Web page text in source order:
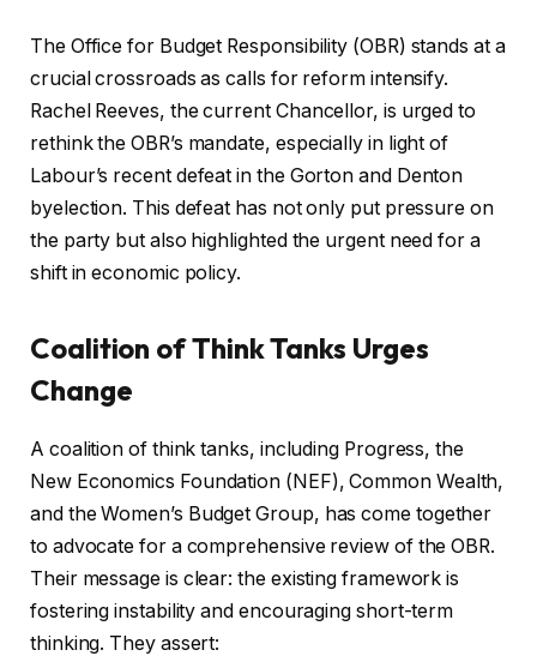
The Office for Budget Responsibility (OBR) stands at a
crucial crossroads as calls for reform intensify.
Rachel Reeves, the current Chancellor, is urged to
rethink the OBR’s mandate, especially in light of
Labour’s recent defeat in the Gorton and Denton
byelection. This defeat has not only put pressure on
the party but also highlighted the urgent need for a
shift in economic policy.
Coalition of Think Tanks Urges
Change
A coalition of think tanks, including Progress, the
New Economics Foundation (NEF), Common Wealth,
and the Women’s Budget Group, has come together
to advocate for a comprehensive review of the OBR.
Their message is clear: the existing framework is
fostering instability and encouraging short-term
thinking. They assert: